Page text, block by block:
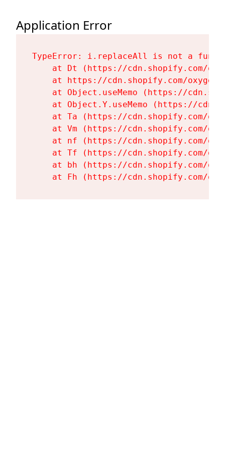
Application Error
TypeError: i.replaceAll is not a
at Dt (https://cdn.shopify.com/
at https://cdn.shopify.com/
at Object.useMemo (https://
at Object.Y.useMemo (https://
at Ta (https://cdn.shopify.com/
at Vm (https://cdn.shopify.com/
at nf (https://cdn.shopify.com/
at Tf (https://cdn.shopify.com/
at bh (https://cdn.shopify.com/
at Fh (https://cdn.shopify.com/